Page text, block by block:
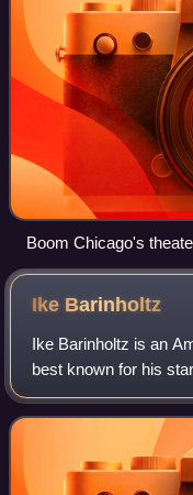
Boom Chicago's
Ike Barinholtz
Ike Barinholtz is an
best known for his
MADtv, Eastbound &
Harts, The Afterparty,